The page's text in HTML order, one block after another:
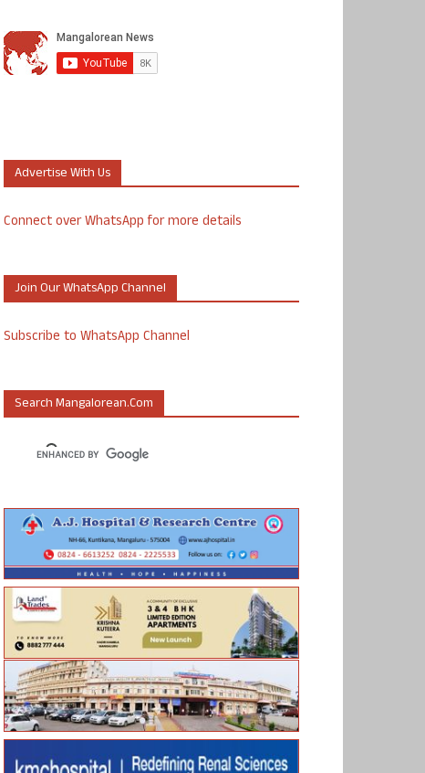
Advertise With Us
Connect over WhatsApp for more details
Join Our WhatsApp Channel
Subscribe to WhatsApp Channel
Search Mangalorean.com